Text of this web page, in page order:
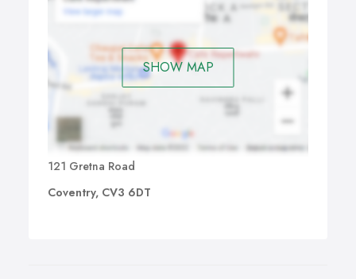
SHOW MAP
121 Gretna Road
Coventry, CV3 6DT